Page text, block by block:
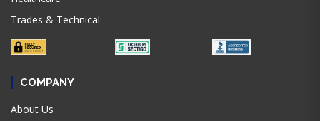
Trades & Technical
COMPANY
About Us